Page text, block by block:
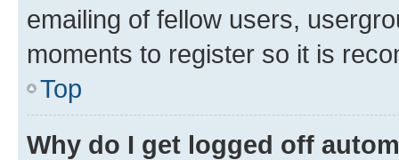
emailing of fellow users,
moments to register so it is
Top
Why do I get logged off